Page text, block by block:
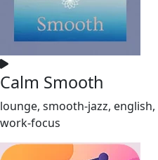
Calm Smooth
lounge, smooth-jazz,
work-focus